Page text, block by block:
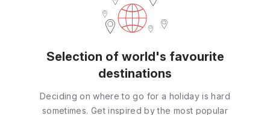
Selection of world's favourite
destinations
Deciding on where to go for a holiday is hard
sometimes. Get inspired by the most popular